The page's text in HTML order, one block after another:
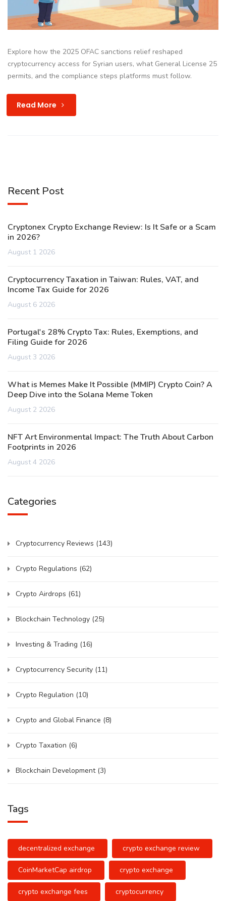
Explore how the 2025 OFAC sanctions relief reshaped
cryptocurrency access for Syrian users, what General License 25
permits, and the compliance steps platforms must follow.
Read More
Recent Post
Cryptonex Crypto Exchange Review: Is It Safe or a Scam
in 2026?
August 1 2026
Cryptocurrency Taxation in Taiwan: Rules, VAT, and
Income Tax Guide for 2026
August 6 2026
Portugal's 28% Crypto Tax: Rules, Exemptions, and
Filing Guide for 2026
August 3 2026
What is Memes Make It Possible (MMIP) Crypto Coin? A
Deep Dive into the Solana Meme Token
August 2 2026
NFT Art Environmental Impact: The Truth About Carbon
Footprints in 2026
August 4 2026
Categories
Cryptocurrency Reviews (143)
Crypto Regulations (62)
Crypto Airdrops (61)
Blockchain Technology (25)
Investing & Trading (16)
Cryptocurrency Security (11)
Crypto Regulation (10)
Crypto and Global Finance (8)
Crypto Taxation (6)
Blockchain Development (3)
Tags
decentralized exchange crypto exchange review
CoinMarketCap airdrop crypto exchange
crypto exchange fees cryptocurrency